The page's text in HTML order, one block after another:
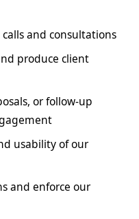
and consultations
produce client
or follow-up
usability of our
and enforce our